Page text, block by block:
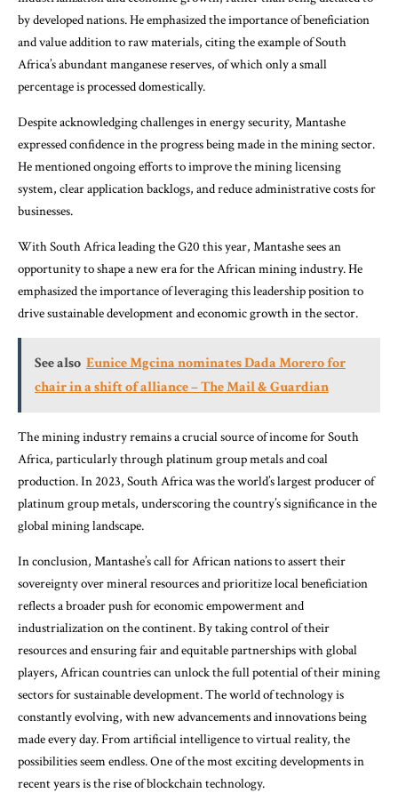
by developed nations. He emphasized the importance of beneficiation
and value addition to raw materials, citing the example of South
Africa’s abundant manganese reserves, of which only a small
percentage is processed domestically.
Despite acknowledging challenges in energy security, Mantashe
expressed confidence in the progress being made in the mining sector.
He mentioned ongoing efforts to improve the mining licensing
system, clear application backlogs, and reduce administrative costs for
businesses.
With South Africa leading the G20 this year, Mantashe sees an
opportunity to shape a new era for the African mining industry. He
emphasized the importance of leveraging this leadership position to
drive sustainable development and economic growth in the sector.
See also Eunice Mgcina nominates Dada Morero for
chair in a shift of alliance – The Mail & Guardian
The mining industry remains a crucial source of income for South
Africa, particularly through platinum group metals and coal
production. In 2023, South Africa was the world’s largest producer of
platinum group metals, underscoring the country’s significance in the
global mining landscape.
In conclusion, Mantashe’s call for African nations to assert their
sovereignty over mineral resources and prioritize local beneficiation
reflects a broader push for economic empowerment and
industrialization on the continent. By taking control of their
resources and ensuring fair and equitable partnerships with global
players, African countries can unlock the full potential of their mining
sectors for sustainable development. The world of technology is
constantly evolving, with new advancements and innovations being
made every day. From artificial intelligence to virtual reality, the
possibilities seem endless. One of the most exciting developments in
recent years is the rise of blockchain technology.